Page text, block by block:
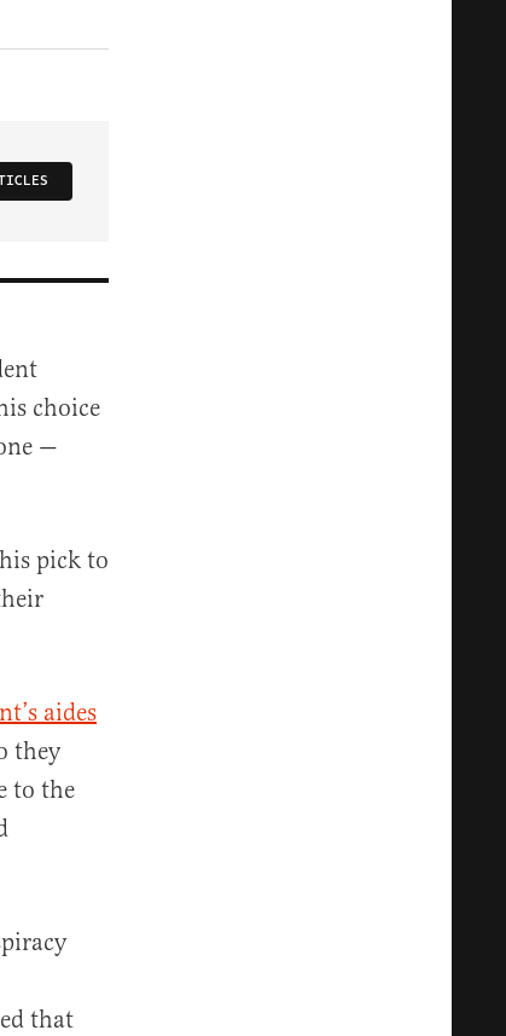
choice
—
pick to
aides
they
to the
that